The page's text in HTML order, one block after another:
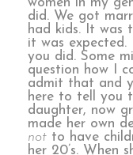
women in my
did. We got
had kids. It was
it was expected.
you did. Some
question how I
admit that and
here to tell you
daughter, now
made her own
not to have
her 20’s. When